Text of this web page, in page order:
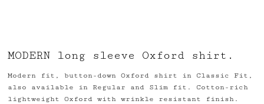
MODERN long sleeve Oxford shirt.
Modern fit, button-down Oxford shirt in Classic Fit,
also available in Regular and Slim fit. Cotton-rich
lightweight Oxford with wrinkle resistant finish.